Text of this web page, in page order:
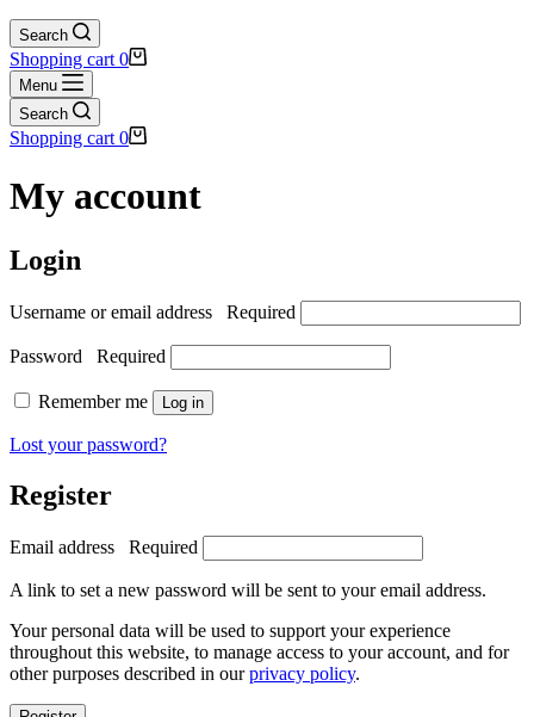
Search
Shopping cart 0
Menu
Search
Shopping cart 0
My account
Login
Username or email address Required
Password Required
Remember me Log in
Lost your password?
Register
Email address Required
A link to set a new password will be sent to your email address.
Your personal data will be used to support your experience
throughout this website, to manage access to your account, and for
other purposes described in ourprivacy policy.